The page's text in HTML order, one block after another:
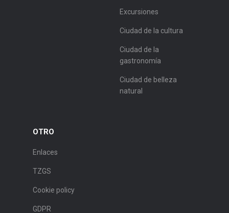
Excursiones
Ciudad de la cultura
Ciudad de la
gastronomía
Ciudad de belleza
natural
OTRO
Enlaces
TZGS
Cookie policy
GDPR